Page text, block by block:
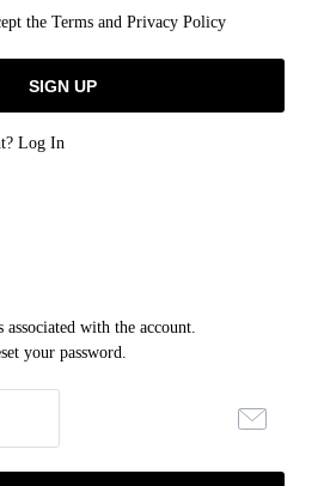
the Terms and Privacy Policy
Log In
associated with the account.
your password.